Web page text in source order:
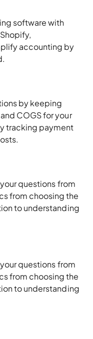
software with
accounting by
by keeping
COGS for your
tracking payment
questions from
from choosing the
to understanding
questions from
from choosing the
to understanding